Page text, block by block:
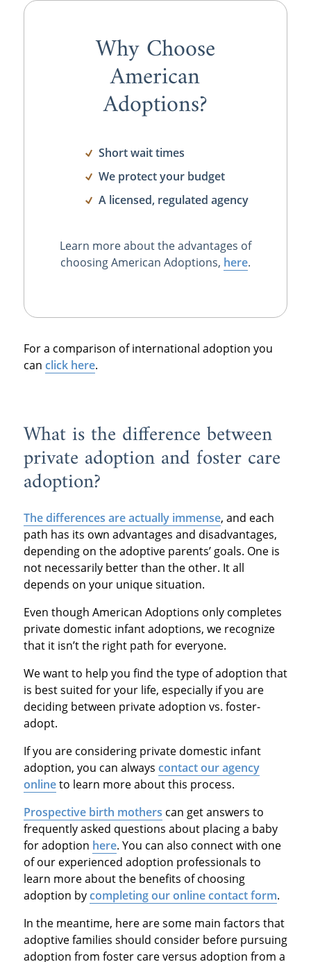
Why Choose
American
Adoptions?
Short wait times
We protect your budget
A licensed, regulated agency
Learn more about the advantages of
choosing American Adoptions, here.
For a comparison of international adoption you
can click here.
What is the difference between
private adoption and foster care
adoption?
The differences are actually immense, and each
path has its own advantages and disadvantages,
depending on the adoptive parents’ goals. One is
not necessarily better than the other. It all
depends on your unique situation.
Even though American Adoptions only completes
private domestic infant adoptions, we recognize
that it isn’t the right path for everyone.
We want to help you find the type of adoption that
is best suited for your life, especially if you are
deciding between private adoption vs. foster-
adopt.
If you are considering private domestic infant
adoption, you can always contact our agency
onlineto learn more about this process.
Prospective birth mothers can get answers to
frequently asked questions about placing a baby
for adoption here. You can also connect with one
of our experienced adoption professionals to
learn more about the benefits of choosing
adoption bycompleting our online contact form.
In the meantime, here are some main factors that
adoptive families should consider before pursuing
adoption from foster care versus adoption from a